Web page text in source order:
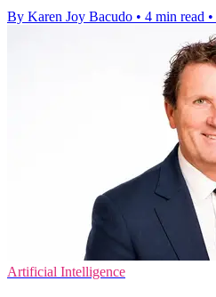
By Karen Joy Bacudo • 4 min read •
Artificial Intelligence